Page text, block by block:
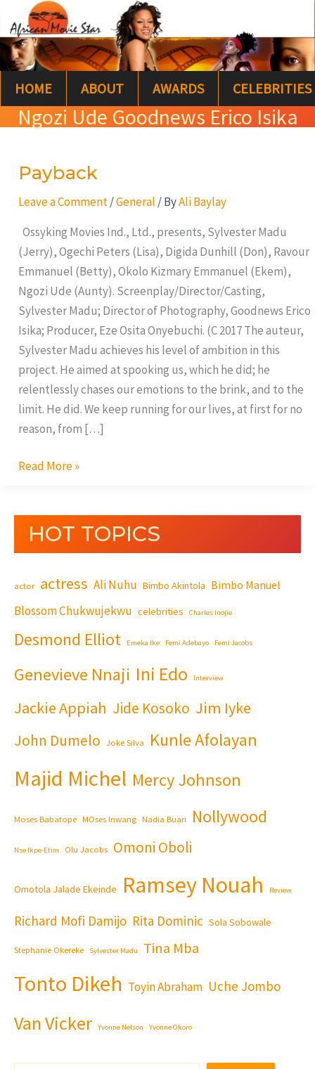
to
content
HOME ABOUT AWARDS CELEBRITIES
Ngozi Ude Goodnews Erico Isika
Payback
Leave a Comment /General / ByAli Baylay
Ossyking Movies Ind., Ltd., presents, Sylvester Madu
(Jerry), Ogechi Peters (Lisa), Digida Dunhill (Don), Ravour
Emmanuel (Betty), Okolo Kizmary Emmanuel (Ekem),
Ngozi Ude (Aunty). Screenplay/Director/Casting,
Sylvester Madu; Director of Photography, Goodnews Erico
Isika; Producer, Eze Osita Onyebuchi. (C 2017 The auteur,
Sylvester Madu achieves his level of ambition in this
project. He aimed at spooking us, which he did; he
relentlessly chases our emotions to the brink, and to the
limit. He did. We keep running for our lives, at first for no
reason, from […]
Payback
Read More »
HOT TOPICS
actor actress Ali Nuhu Bimbo Akintola Bimbo Manuel
Blossom Chukwujekwu celebrities Charles Inojie
Desmond Elliot Emeka Ike Femi Adebayo Femi Jacobs
Genevieve Nnaji Ini Edo Interview
Jackie Appiah Jide Kosoko Jim Iyke
John Dumelo Joke Silva Kunle Afolayan
Majid Michel Mercy Johnson
Moses Babatope MOses Inwang Nadia Buari Nollywood
Nse Ikpe-Etim Olu Jacobs Omoni Oboli
Omotola Jalade Ekeinde Ramsey Nouah Review
Richard Mofi Damijo Rita Dominic Sola Sobowale
Stephanie Okereke Sylvester Madu Tina Mba
Tonto Dikeh Toyin Abraham Uche Jombo
Van Vicker Yvonne Nelson Yvonne Okoro
e
a
r
c